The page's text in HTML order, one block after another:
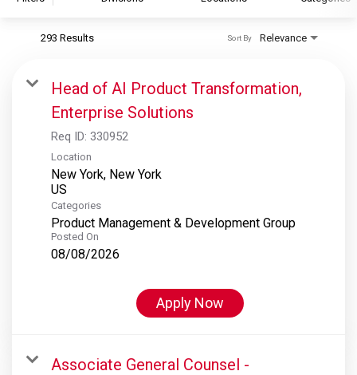
S&P Global Ratings
S&P Global Market Intelligence
S&P Dow Jones Indices
S&P Global Platts
293 Results Relevance
Sort By
Head of AI Product Transformation,
Enterprise Solutions
Req ID: 330952
Location
New York, New York
Categories
Product Management & Development Group
Posted On
08/08/2026
Apply Now
Associate General Counsel -